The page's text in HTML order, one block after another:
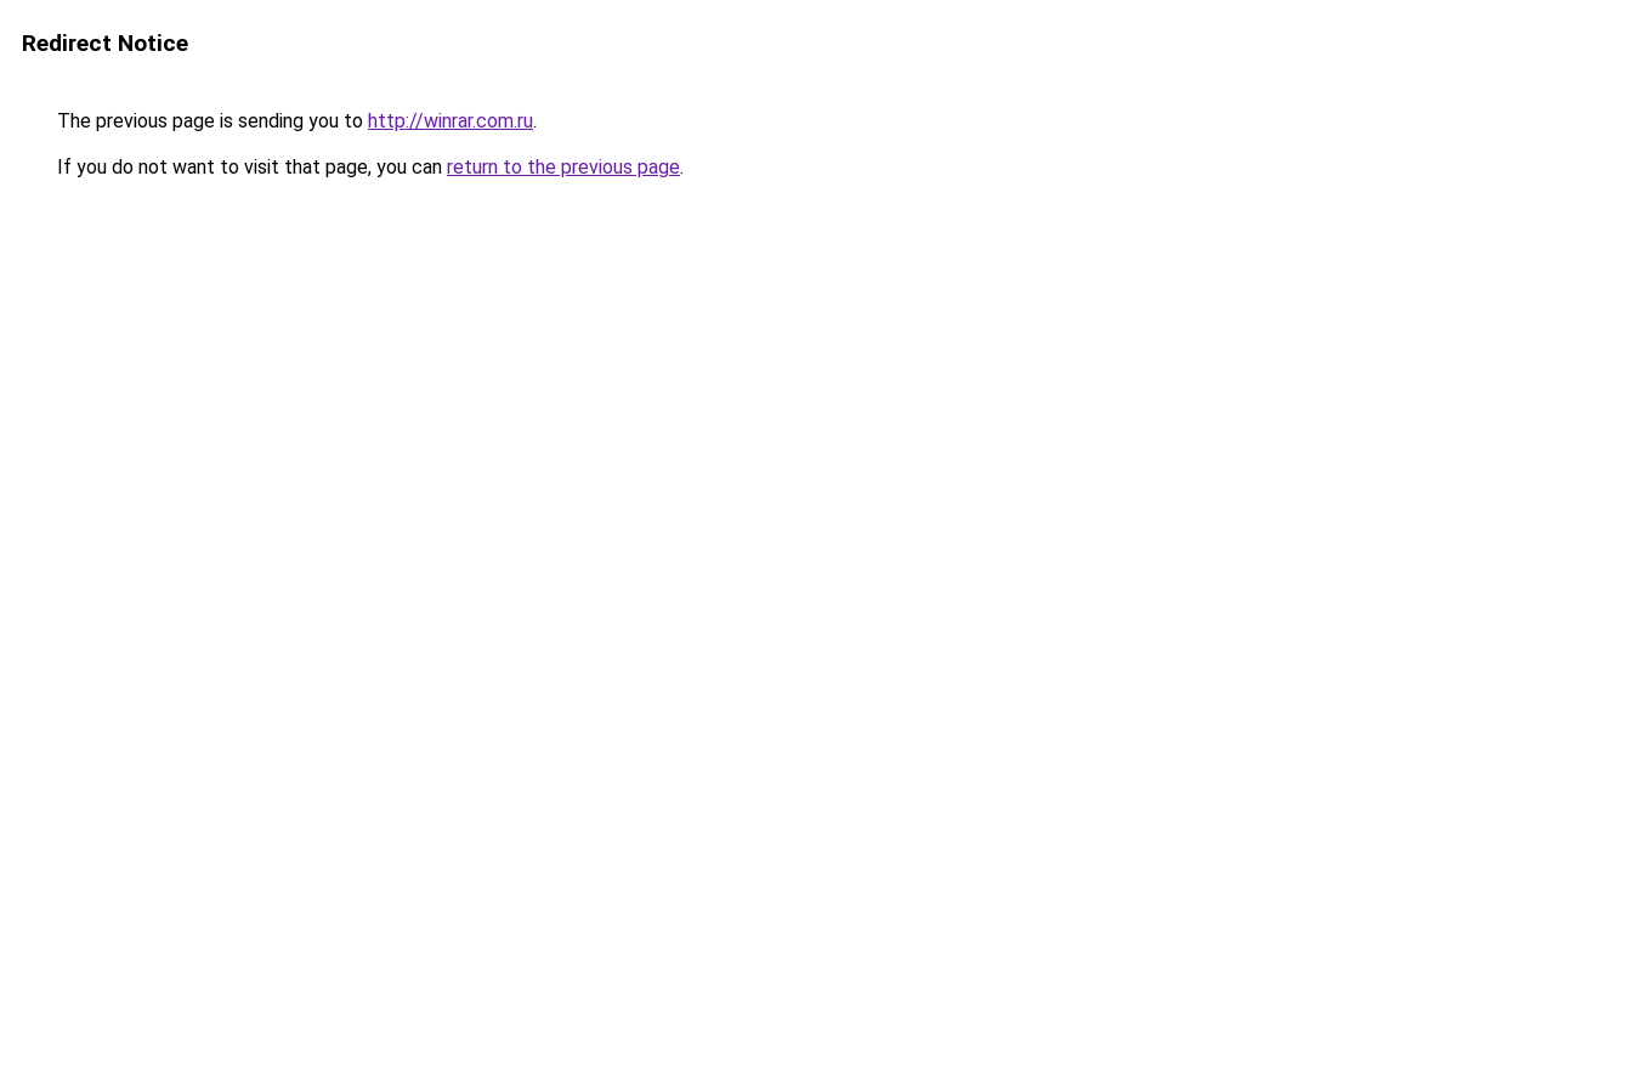
Redirect Notice
The previous page is sending you to http://winrar.com.ru.
If you do not want to visit that page, you can return to the previous page.